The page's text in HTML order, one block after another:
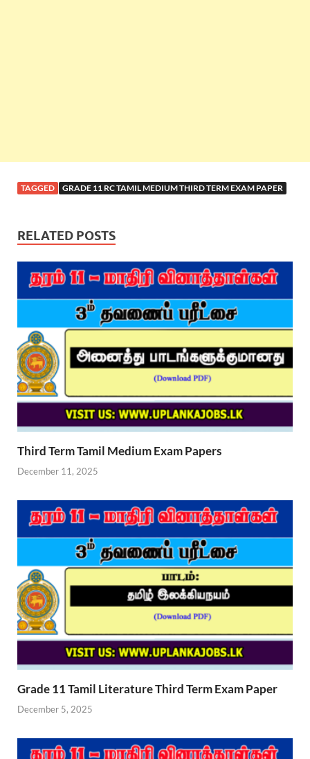
TAGGED GRADE 11 RC TAMIL MEDIUM THIRD TERM EXAM PAPER
RELATED POSTS
Third Term Tamil Medium Exam Papers
December 11, 2025
Grade 11 Tamil Literature Third Term Exam Paper
December 5, 2025